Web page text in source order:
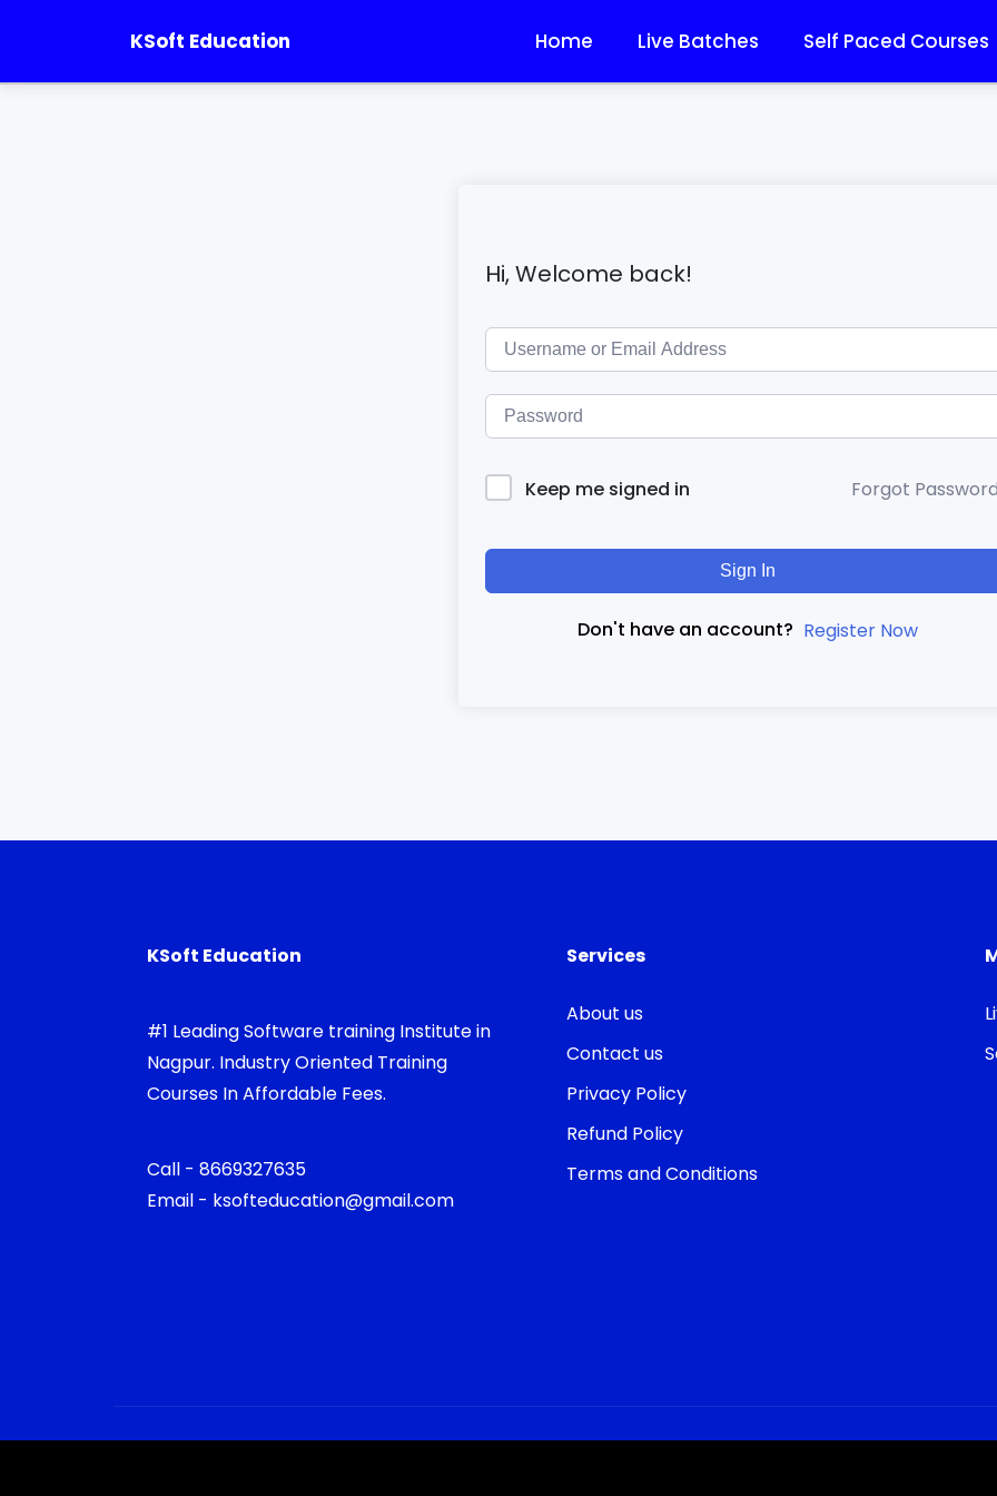
KSoft Education Home Live Batches Self Paced Courses
Hi, Welcome back!
Keep me signed in Forgot
Sign In
Don't have an account? Register Now
KSoft Education
#1 Leading Software training Institute in
Nagpur. Industry Oriented Training
Courses In Affordable Fees.
Call - 8669327635
Email - ksofteducation@gmail.com
Services
About us
Contact us
Privacy Policy
Refund Policy
Terms and Conditions